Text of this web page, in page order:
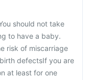
should not take
to have a baby.
risk of miscarriage
defectsIf you are
at least for one